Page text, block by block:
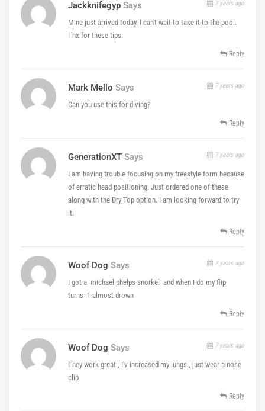
Jackknifegyp Says 7 years ago
Mine just arrived today. I can't wait to take it to the pool.
Thx for these tips.
Reply
Mark Mello Says 7 years ago
Can you use this for diving?
Reply
GenerationXT Says 7 years ago
I am having trouble focusing on my freestyle form because
of erratic head positioning. Just ordered one of these
along with the Dry Top option. I am looking forward to try
it.
Reply
Woof Dog Says 7 years ago
I got a michael phelps snorkel and when I do my flip
turns I almost drown
Reply
Woof Dog Says 7 years ago
They work great , I'v increased my lungs , just wear a nose
clip
Reply